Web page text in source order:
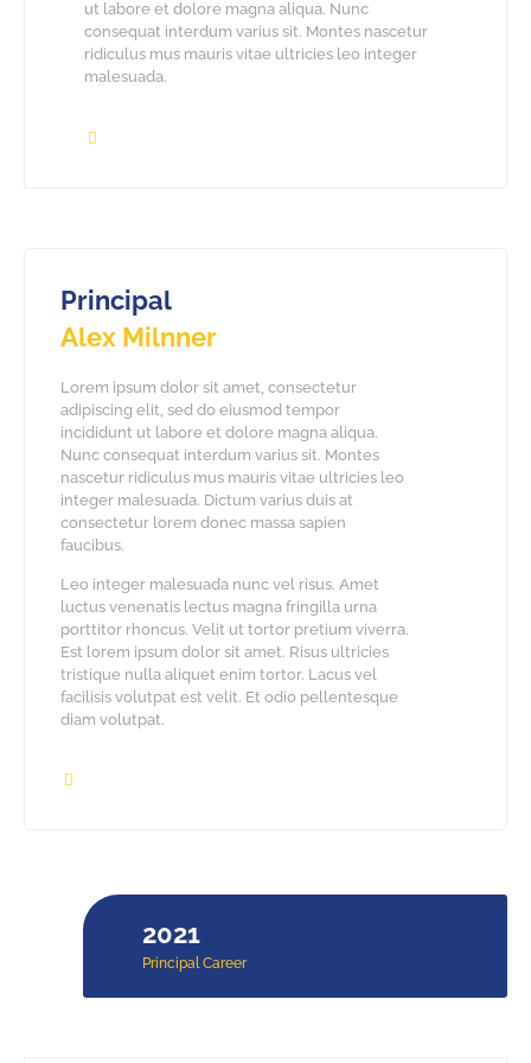
ut labore et dolore magna aliqua. Nunc
consequat interdum varius sit. Montes nascetur
ridiculus mus mauris vitae ultricies leo integer
malesuada.
Principal
Alex Milnner
Lorem ipsum dolor sit amet, consectetur
adipiscing elit, sed do eiusmod tempor
incididunt ut labore et dolore magna aliqua.
Nunc consequat interdum varius sit. Montes
nascetur ridiculus mus mauris vitae ultricies leo
integer malesuada. Dictum varius duis at
consectetur lorem donec massa sapien
faucibus.
Leo integer malesuada nunc vel risus. Amet
luctus venenatis lectus magna fringilla urna
porttitor rhoncus. Velit ut tortor pretium viverra.
Est lorem ipsum dolor sit amet. Risus ultricies
tristique nulla aliquet enim tortor. Lacus vel
facilisis volutpat est velit. Et odio pellentesque
diam volutpat.
2021
Principal Career